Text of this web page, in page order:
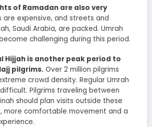
of Ramadan are also very
are expensive, and streets and
Saudi Arabia, are packed. Umrah
challenging during this period.
Hijjah is another peak period to
pilgrims. Over 2 million pilgrims
crowd density. Regular Umrah
Pilgrims traveling between
should plan visits outside these
more comfortable movement and a